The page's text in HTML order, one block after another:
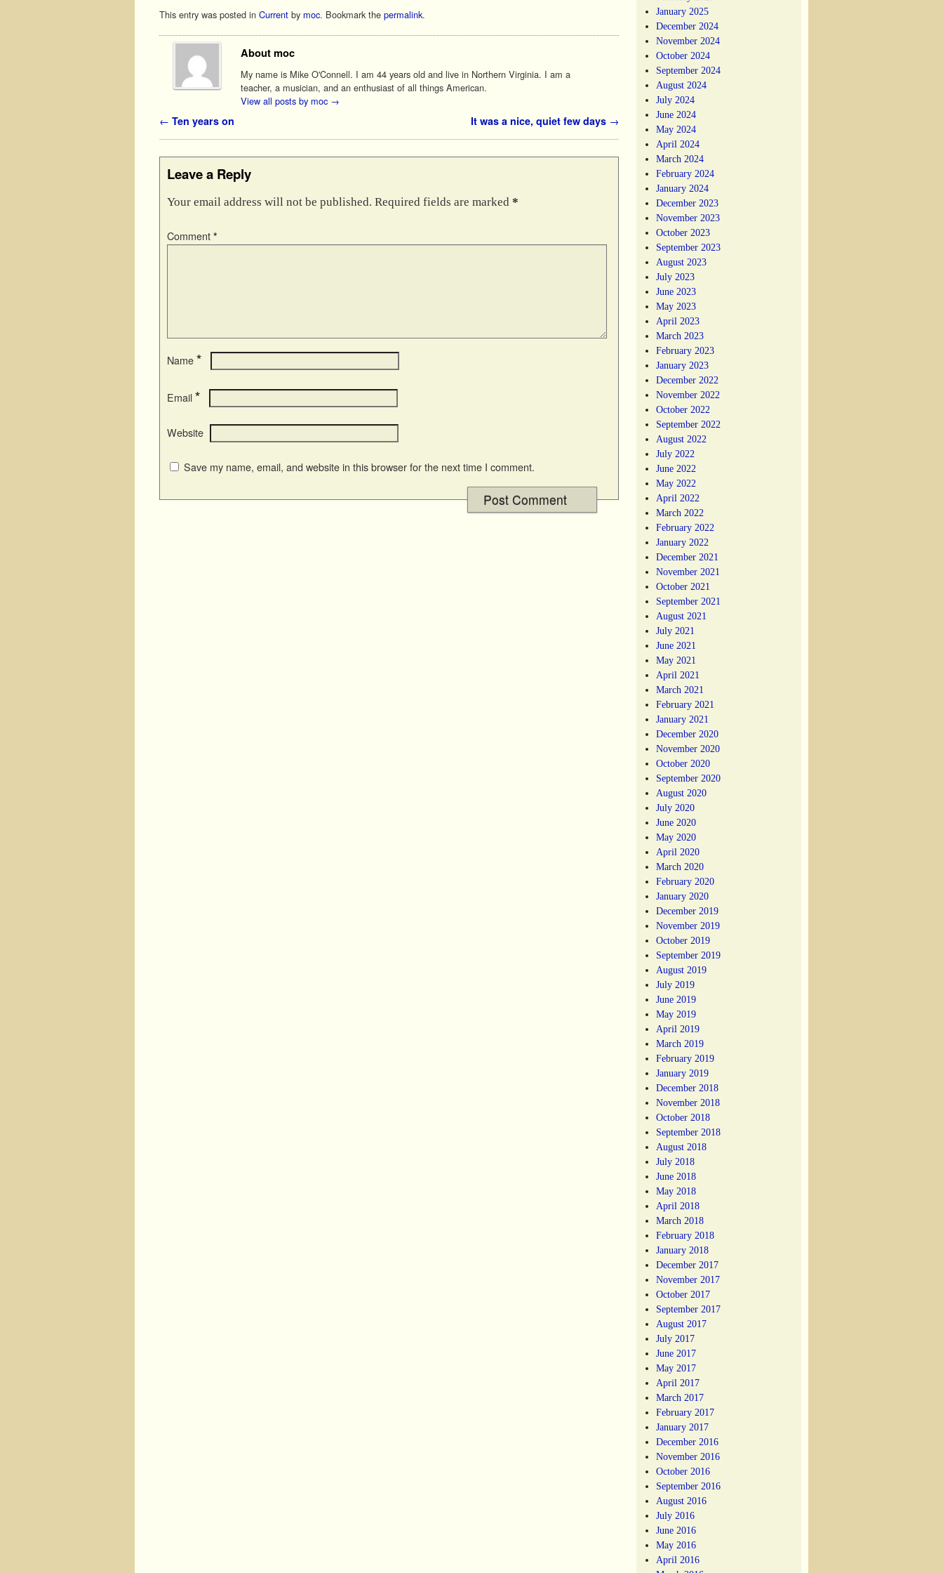
This entry was posted in Current by moc. Bookmark the permalink.
About moc
My name is Mike O'Connell. I am 44 years old and live in Northern Virginia. I am a
teacher, a musician, and an enthusiast of all things American.
View all posts by moc →
Post navigation
← Ten years on It was a nice, quiet few days →
Leave a Reply
Your email address will not be published. Required fields are marked *
Comment *
Name *
Email *
Website
Save my name, email, and website in this browser for the next time I comment.
January 2025
December 2024
November 2024
October 2024
September 2024
August 2024
July 2024
June 2024
May 2024
April 2024
March 2024
February 2024
January 2024
December 2023
November 2023
October 2023
September 2023
August 2023
July 2023
June 2023
May 2023
April 2023
March 2023
February 2023
January 2023
December 2022
November 2022
October 2022
September 2022
August 2022
July 2022
June 2022
May 2022
April 2022
March 2022
February 2022
January 2022
December 2021
November 2021
October 2021
September 2021
August 2021
July 2021
June 2021
May 2021
April 2021
March 2021
February 2021
January 2021
December 2020
November 2020
October 2020
September 2020
August 2020
July 2020
June 2020
May 2020
April 2020
March 2020
February 2020
January 2020
December 2019
November 2019
October 2019
September 2019
August 2019
July 2019
June 2019
May 2019
April 2019
March 2019
February 2019
January 2019
December 2018
November 2018
October 2018
September 2018
August 2018
July 2018
June 2018
May 2018
April 2018
March 2018
February 2018
January 2018
December 2017
November 2017
October 2017
September 2017
August 2017
July 2017
June 2017
May 2017
April 2017
March 2017
February 2017
January 2017
December 2016
November 2016
October 2016
September 2016
August 2016
July 2016
June 2016
May 2016
April 2016